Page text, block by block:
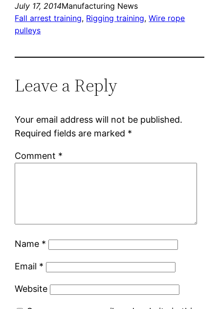
July 17, 2014Manufacturing News
Fall arrest training, Rigging training, Wire rope
pulleys
Leave a Reply
Your email address will not be published.
Required fields are marked *
Comment *
Name *
Email *
Website